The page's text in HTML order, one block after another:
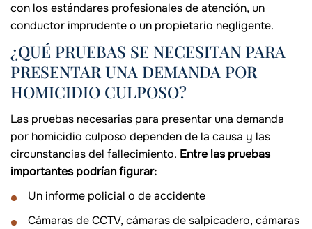
con los estándares profesionales de atención, un
conductor imprudente o un propietario negligente.
¿QUÉ PRUEBAS SE NECESITAN PARA
PRESENTAR UNA DEMANDA POR
HOMICIDIO CULPOSO?
Las pruebas necesarias para presentar una demanda
por homicidio culposo dependen de la causa y las
circunstancias del fallecimiento. Entre las pruebas
importantes podrían figurar:
Un informe policial o de accidente
Cámaras de CCTV, cámaras de salpicadero, cámaras